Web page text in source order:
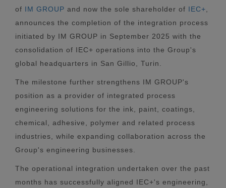
of IM GROUP and now the sole shareholder of IEC+
announces the completion of the integration process
initiated by IM GROUP in September 2025 with the
consolidation of IEC+ operations into the Group's
global headquarters in San Gillio, Turin.
The milestone further strengthens IM GROUP's
position as a provider of integrated process
engineering solutions for the ink, paint, coatings,
chemical, adhesive, polymer and related process
industries, while expanding collaboration across the
Group's engineering businesses.
The operational integration undertaken over the past
months has successfully aligned IEC+'s engineering,